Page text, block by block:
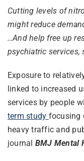
Cutting levels of
might reduce
…And help free up
psychiatric services,
Exposure to
linked to increased
services by people
term study focusing
heavy traffic and
journal BMJ Mental